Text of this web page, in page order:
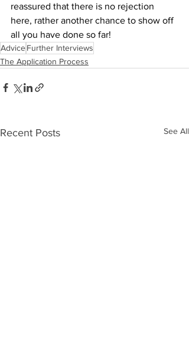
reassured that there is no rejection
here, rather another chance to show off
all you have done so far!
AdviceFurther Interviews
The Application Process
Recent Posts See All